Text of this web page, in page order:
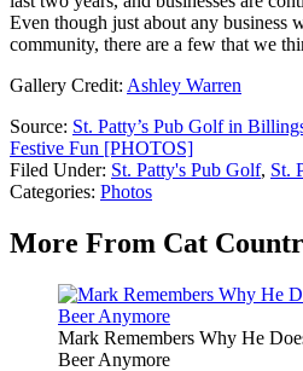
Even though just about any business
community, there are a few that we
Gallery Credit: Ashley Warren
Source: St. Patty’s Pub Golf in
Festive Fun [PHOTOS]
Filed Under: St. Patty's Pub Golf, St.
Categories: Photos
More From Cat
Mark Remembers Why He
Beer Anymore